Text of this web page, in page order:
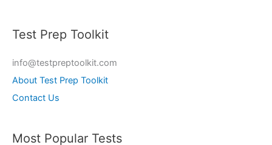
Test Prep Toolkit
info@testpreptoolkit.com
About Test Prep Toolkit
Contact Us
Most Popular Tests